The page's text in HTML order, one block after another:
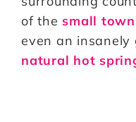
of the small
even an insanely
natural hot